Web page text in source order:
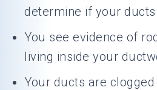
determine if your
You see evidence of
living inside your
Your ducts are